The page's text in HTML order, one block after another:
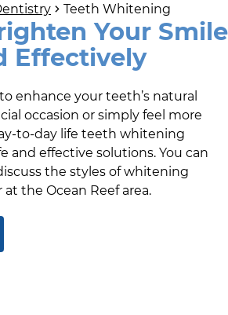
Teeth Whitening
Your Smile
Effectively
enhance your teeth’s natural
occasion or simply feel more
to-day life teeth whitening
and effective solutions. You can
the styles of whitening
at the Ocean Reef area.